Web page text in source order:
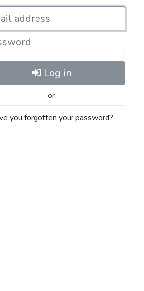
Password
Log in
or
you forgotten your password?